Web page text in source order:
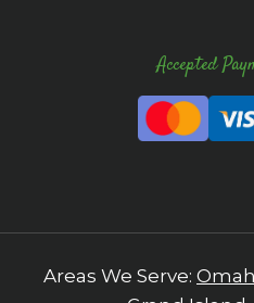
Accepted
Areas We Serve: